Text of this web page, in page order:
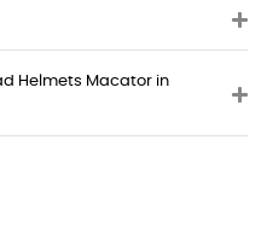
Helmets Macator in